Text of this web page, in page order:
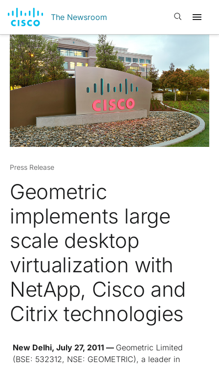
The Newsroom Open search
Press Release
Geometric
implements large
scale desktop
virtualization with
NetApp, Cisco and
Citrix technologies
New Delhi, July 27, 2011 — Geometric Limited
(BSE: 532312, NSE: GEOMETRIC), a leader in